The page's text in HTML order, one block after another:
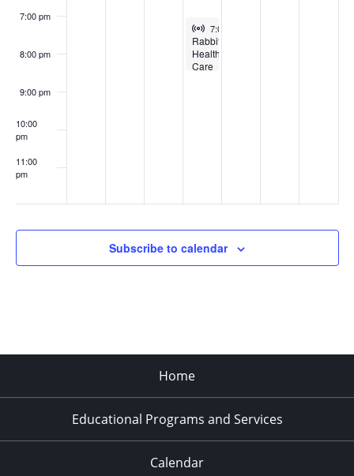
7:00 pm
8:00 pm
9:00 pm
10:00
pm
11:00
pm
Virtual Event
March 26, 2025
7:00 pm
Rabbit
Health
Care
Subscribe to calendar
Home
Educational Programs and Services
Calendar